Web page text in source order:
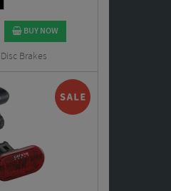
BUY NOW
Brakes